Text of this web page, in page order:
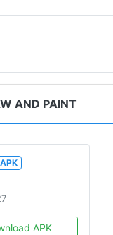
AND PAINT
APK
APK